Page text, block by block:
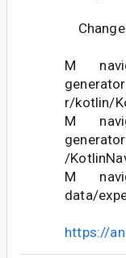
M
r/kotlin/
M
/
M
data/
https://